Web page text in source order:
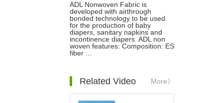
ADL Nonwoven Fabric is
developed with airthrough
bonded technology to be used
for the production of baby
diapers, sanitary napkins and
incontinence diapers. ADL non
woven features: Composition: ES
fiber ...
Related Video More》